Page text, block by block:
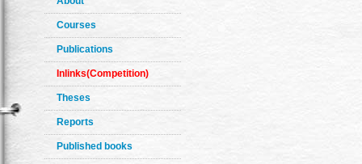
Courses
Publications
Inlinks(Competition)
Theses
Reports
Published books